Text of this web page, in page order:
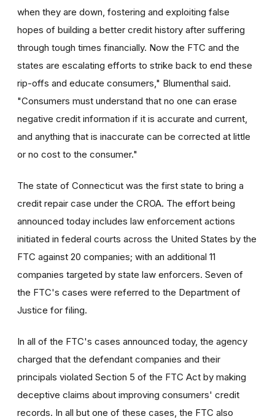
when they are down, fostering and exploiting false
hopes of building a better credit history after suffering
through tough times financially. Now the FTC and the
states are escalating efforts to strike back to end these
rip-offs and educate consumers," Blumenthal said.
"Consumers must understand that no one can erase
negative credit information if it is accurate and current,
and anything that is inaccurate can be corrected at little
or no cost to the consumer."
The state of Connecticut was the first state to bring a
credit repair case under the CROA. The effort being
announced today includes law enforcement actions
initiated in federal courts across the United States by the
FTC against 20 companies; with an additional 11
companies targeted by state law enforcers. Seven of
the FTC's cases were referred to the Department of
Justice for filing.
In all of the FTC's cases announced today, the agency
charged that the defendant companies and their
principals violated Section 5 of the FTC Act by making
deceptive claims about improving consumers' credit
records. In all but one of these cases, the FTC also